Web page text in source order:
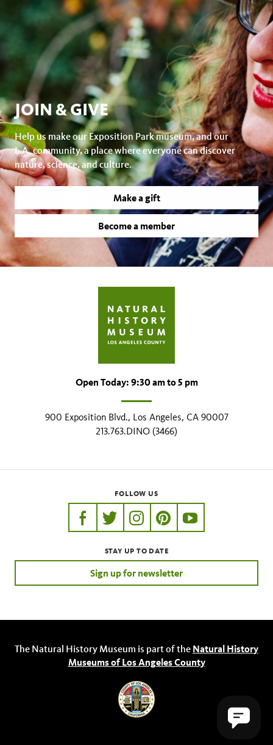
JOIN & GIVE
Help us make our Exposition Park museum, and our
L.A. community, a place where everyone can discover
nature, science, and culture.
Make a gift
Become a member
Open Today: 9:30 am to 5 pm
900 Exposition Blvd., Los Angeles, CA 90007
213.763.DINO (3466)
FOLLOW US
https://www.facebook.com/nhmla
https://twitter.com/nhmla
https://www.instagram.com/
http://pinterest.com/
http://
STAY UP TO DATE
Sign up for newsletter
The Natural History Museum is part of the Natural History
Museums of Los Angeles County